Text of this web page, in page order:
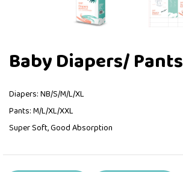
Baby Diapers/ Pants
Diapers: NB/S/M/L/XL
Pants: M/L/XL/XXL
Super Soft, Good Absorption